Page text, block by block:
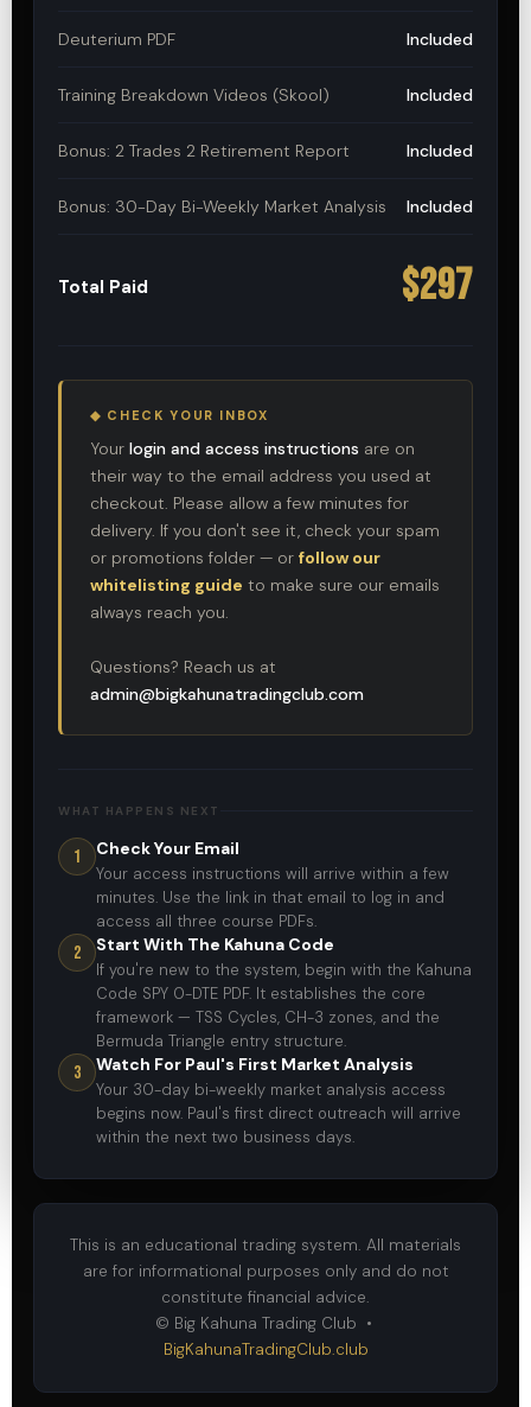
Deuterium PDF Included
Training Breakdown Videos (Skool) Included
Bonus: 2 Trades 2 Retirement Report Included
Bonus: 30-Day Bi-Weekly Market Analysis Included
Total Paid $297
◆ CHECK YOUR INBOX
Your login and access instructions are on
their way to the email address you used at
checkout. Please allow a few minutes for
delivery. If you don't see it, check your spam
or promotions folder — or follow our
whitelisting guide to make sure our emails
always reach you.
Questions? Reach us at
admin@bigkahunatradingclub.com
WHAT HAPPENS NEXT
1 Check Your Email
Your access instructions will arrive within a few
minutes. Use the link in that email to log in and
access all three course PDFs.
2 Start With The Kahuna Code
If you're new to the system, begin with the Kahuna
Code SPY 0-DTE PDF. It establishes the core
framework — TSS Cycles, CH-3 zones, and the
Bermuda Triangle entry structure.
3 Watch For Paul's First Market Analysis
Your 30-day bi-weekly market analysis access
begins now. Paul's first direct outreach will arrive
within the next two business days.
This is an educational trading system. All materials
are for informational purposes only and do not
constitute financial advice.
© Big Kahuna Trading Club •
BigKahunaTradingClub.club